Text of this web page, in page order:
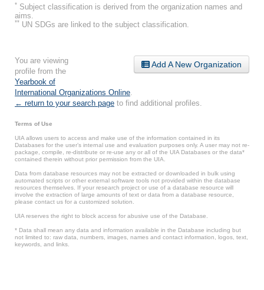
* Subject classification is derived from the organization names and
aims.
** UN SDGs are linked to the subject classification.
Add A New Organization
You are viewing
profile from the
Yearbook of
International Organizations Online
← return to your search page to find additional profiles.
Terms of Use
UIA allows users to access and make use of the information contained in its
Databases for the user’s internal use and evaluation purposes only. A user may not re-
package, compile, re-distribute or re-use any or all of the UIA Databases or the data*
contained therein without prior permission from the UIA.
Data from database resources may not be extracted or downloaded in bulk using
automated scripts or other external software tools not provided within the database
resources themselves. If your research project or use of a database resource will
involve the extraction of large amounts of text or data from a database resource,
please contact us for a customized solution.
UIA reserves the right to block access for abusive use of the Database.
* Data shall mean any data and information available in the Database including but
not limited to: raw data, numbers, images, names and contact information, logos, text,
keywords, and links.